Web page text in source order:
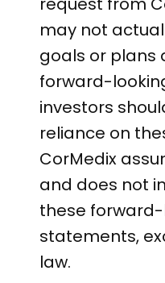
may not
goals or plans
forward-
investors
reliance on
CorMedix
and does not
these
statements,
law.